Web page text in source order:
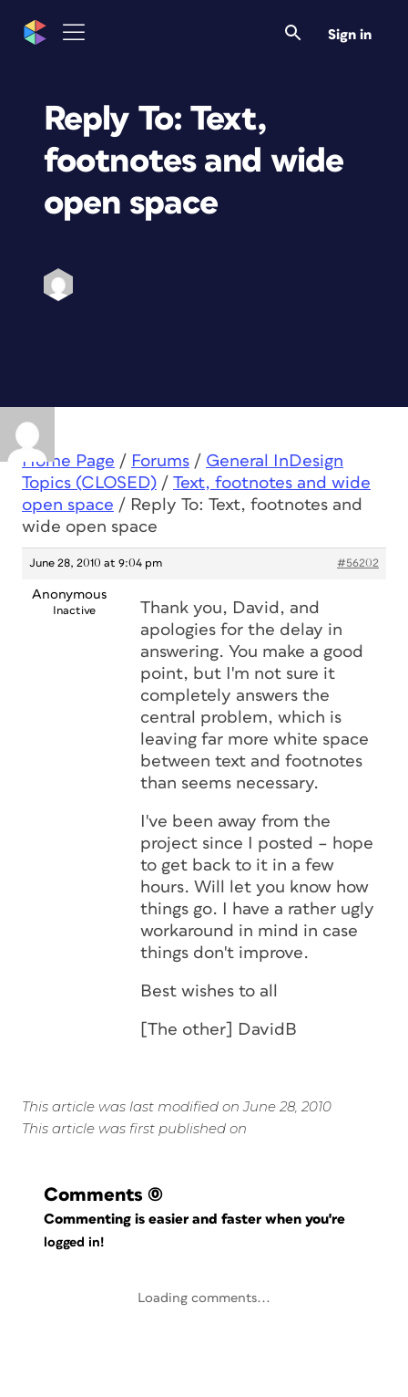
Sign in
Reply To: Text,
footnotes and wide
open space
Home Page / Forums / General InDesign
Topics (CLOSED) / Text, footnotes and wide
open space / Reply To: Text, footnotes and
wide open space
June 28, 2010 at 9:04 pm #56202
Anonymous
Inactive
Thank you, David, and
apologies for the delay in
answering. You make a good
point, but I'm not sure it
completely answers the
central problem, which is
leaving far more white space
between text and footnotes
than seems necessary.
I've been away from the
project since I posted – hope
to get back to it in a few
hours. Will let you know how
things go. I have a rather ugly
workaround in mind in case
things don't improve.
Best wishes to all
[The other] DavidB
This article was last modified on June 28, 2010
This article was first published on
Comments (0)
Commenting is easier and faster when you're
logged in!
Loading comments...